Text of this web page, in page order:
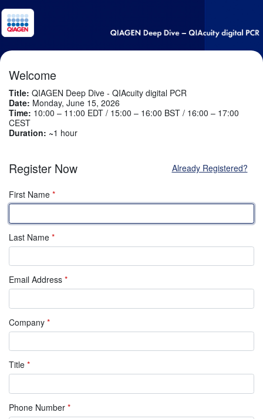
Welcome
Title: QIAGEN Deep Dive - QIAcuity digital PCR
Date: Monday, June 15, 2026
Time: 10:00 – 11:00 EDT / 15:00 – 16:00 BST / 16:00 – 17:00
CEST
Duration: ~1 hour
Register Now Already Registered?
First Name *
Last Name *
Email Address *
Company *
Title *
Phone Number *